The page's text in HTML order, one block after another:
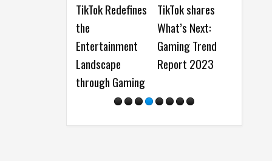
TikTok Redefines
Entertainment
through Gaming
TikTok shares
What’s Next:
Gaming Trend
Report 2023
Snapchat
Celebrates 100
Years of
Storytelling